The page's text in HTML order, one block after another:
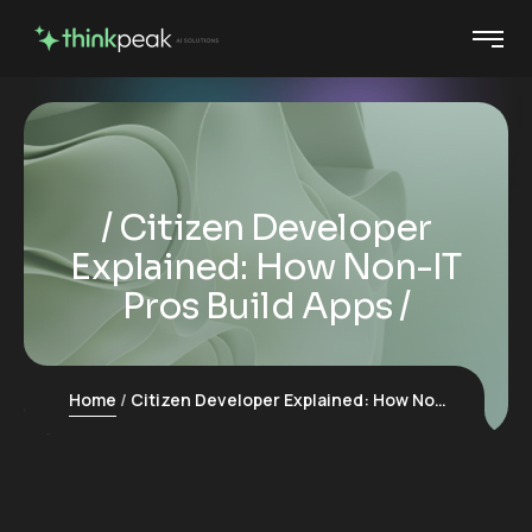
Citizen Developer
Explained: How Non-IT
Pros Build Apps
Home Citizen Developer Explained: How Non-IT Pros Build Apps